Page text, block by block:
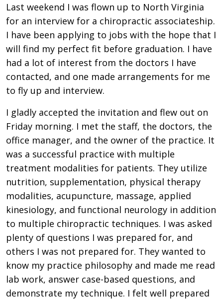
Last weekend I was flown up to North Virginia
for an interview for a chiropractic associateship.
I have been applying to jobs with the hope that I
will find my perfect fit before graduation. I have
had a lot of interest from the doctors I have
contacted, and one made arrangements for me
to fly up and interview.
I gladly accepted the invitation and flew out on
Friday morning. I met the staff, the doctors, the
office manager, and the owner of the practice. It
was a successful practice with multiple
treatment modalities for patients. They utilize
nutrition, supplementation, physical therapy
modalities, acupuncture, massage, applied
kinesiology, and functional neurology in addition
to multiple chiropractic techniques. I was asked
plenty of questions I was prepared for, and
others I was not prepared for. They wanted to
know my practice philosophy and made me read
lab work, answer case-based questions, and
demonstrate my technique. I felt well prepared